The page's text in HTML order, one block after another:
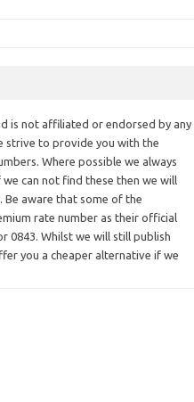
is not affiliated or endorsed by any
strive to provide you with the
Where possible we always
can not find these then we will
Be aware that some of the
rate number as their official
0843. Whilst we will still publish
you a cheaper alternative if we